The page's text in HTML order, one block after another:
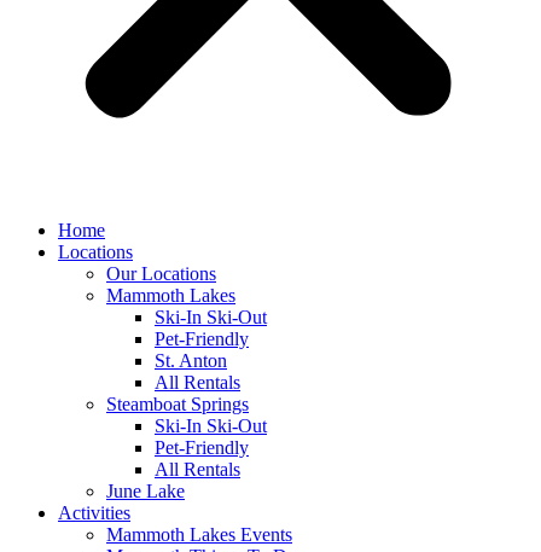
Home
Locations
Our Locations
Mammoth Lakes
Ski-In Ski-Out
Pet-Friendly
St. Anton
All Rentals
Steamboat Springs
Ski-In Ski-Out
Pet-Friendly
All Rentals
June Lake
Activities
Mammoth Lakes Events